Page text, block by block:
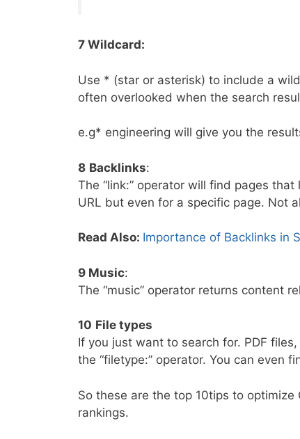
7 Wildcard:
Use * (star or asterisk) to include a
often overlooked when the search
e.g* engineering will give you the
8 Backlinks:
The “link:” operator will find pages
URL but even for a specific page. Not
Read Also: Importance of Backlinks in
9 Music:
The “music” operator returns content
10 File types
If you just want to search for. PDF
the “filetype:” operator. You can even
So these are the top 10tips to
rankings.